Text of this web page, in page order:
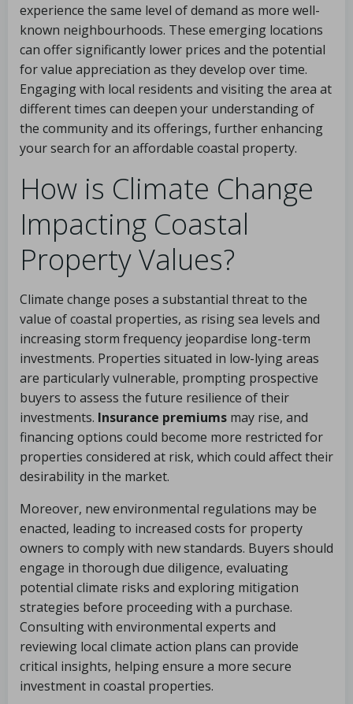
experience the same level of demand as more well-
known neighbourhoods. These emerging locations
can offer significantly lower prices and the potential
for value appreciation as they develop over time.
Engaging with local residents and visiting the area at
different times can deepen your understanding of
the community and its offerings, further enhancing
your search for an affordable coastal property.
How is Climate Change
Impacting Coastal
Property Values?
Climate change poses a substantial threat to the
value of coastal properties, as rising sea levels and
increasing storm frequency jeopardise long-term
investments. Properties situated in low-lying areas
are particularly vulnerable, prompting prospective
buyers to assess the future resilience of their
investments. Insurance premiums may rise, and
financing options could become more restricted for
properties considered at risk, which could affect their
desirability in the market.
Moreover, new environmental regulations may be
enacted, leading to increased costs for property
owners to comply with new standards. Buyers should
engage in thorough due diligence, evaluating
potential climate risks and exploring mitigation
strategies before proceeding with a purchase.
Consulting with environmental experts and
reviewing local climate action plans can provide
critical insights, helping ensure a more secure
investment in coastal properties.